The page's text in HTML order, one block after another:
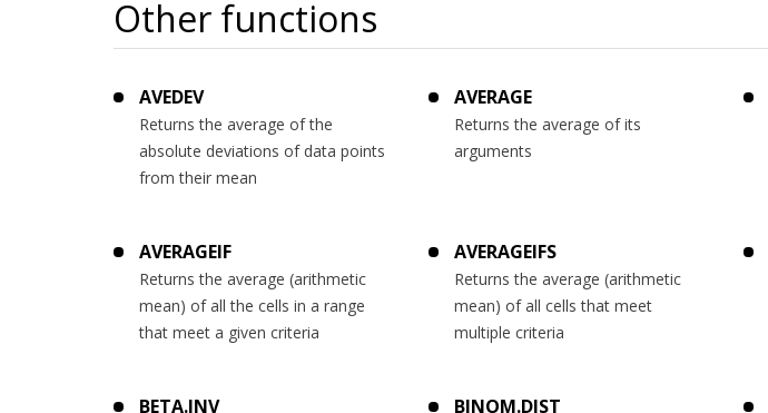
Other functions
AVEDEV
Returns the average of the
absolute deviations of data points
from their mean
AVERAGE
Returns the average of its
arguments
AVERAGEIF
Returns the average (arithmetic
mean) of all the cells in a range
that meet a given criteria
AVERAGEIFS
Returns the average (arithmetic
mean) of all cells that meet
multiple criteria
BETA.INV BINOM.DIST